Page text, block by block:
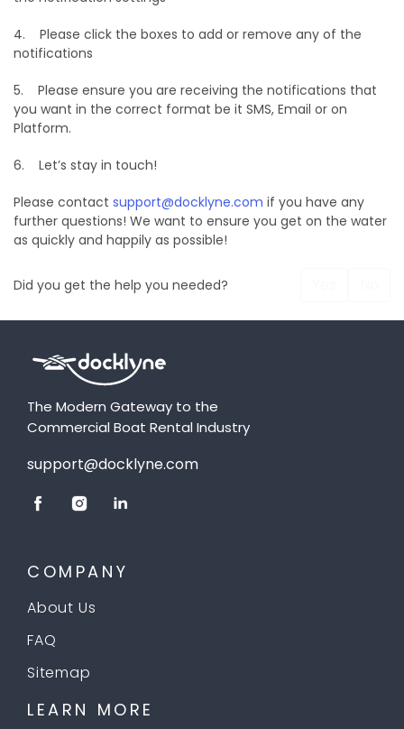
4. Please click the boxes to add or remove any of the
notifications
5. Please ensure you are receiving the notifications that
you want in the correct format be it SMS, Email or on
Platform.
6. Let’s stay in touch!
Please contact support@docklyne.com if you have any
further questions! We want to ensure you get on the water
as quickly and happily as possible!
Did you get the help you needed?
The Modern Gateway to the
Commercial Boat Rental Industry
support@docklyne.com
COMPANY
About Us
FAQ
Sitemap
LEARN MORE